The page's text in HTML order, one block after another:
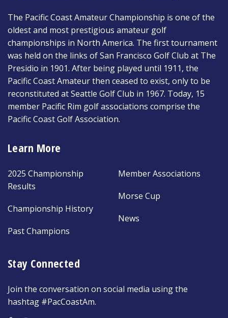
The Pacific Coast Amateur Championship is one of the
oldest and most prestigious amateur golf
championships in North America. The first tournament
was held on the links of San Francisco Golf Club at The
Presidio in 1901. After being played until 1911, the
Pacific Coast Amateur then ceased to exist, only to be
reconstituted at Seattle Golf Club in 1967. Today, 15
member Pacific Rim golf associations comprise the
Pacific Coast Golf Association.
Learn More
2025 Championship
Results
Championship History
Past Champions
Member Associations
Morse Cup
News
Stay Connected
Join the conversation on social media using the
hashtag #PacCoastAm.